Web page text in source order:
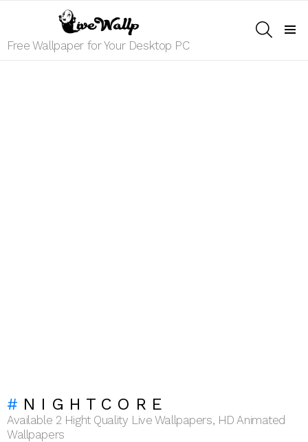
Free Wallpaper for Your Desktop PC
NIGHTCORE
Available 2 Hight Quality Live Wallpapers, HD Animated
Wallpapers